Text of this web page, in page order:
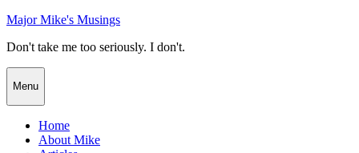
Skip
content
Major Mike's Musings
Don't take me too seriously. I don't.
Menu
Home
About Mike